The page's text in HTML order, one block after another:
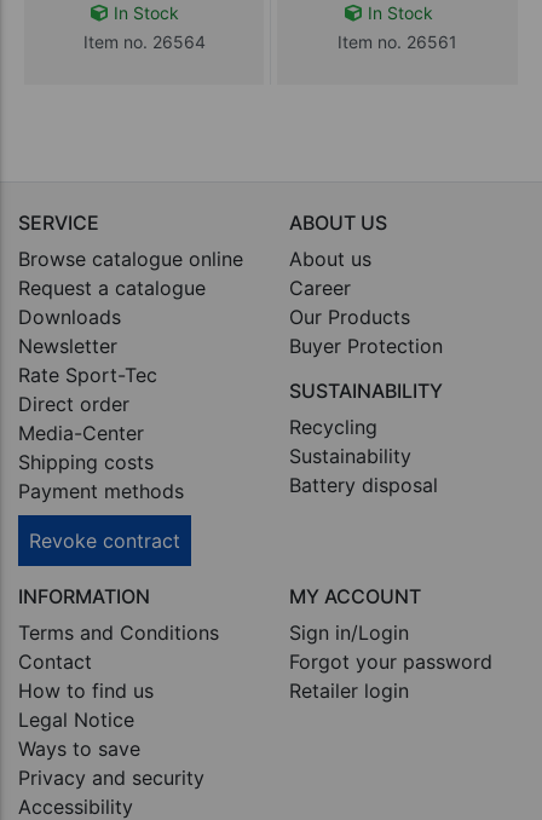
In Stock
Item no. 26564
In Stock
Item no. 26561
SERVICE
Browse catalogue online
Request a catalogue
Downloads
Newsletter
Rate Sport-Tec
Direct order
Media-Center
Shipping costs
Payment methods
Revoke contract
ABOUT US
About us
Career
Our Products
Buyer Protection
SUSTAINABILITY
Recycling
Sustainability
Battery disposal
INFORMATION
Terms and Conditions
Contact
How to find us
Legal Notice
Ways to save
Privacy and security
Accessibility
MY ACCOUNT
Sign in/Login
Forgot your password
Retailer login